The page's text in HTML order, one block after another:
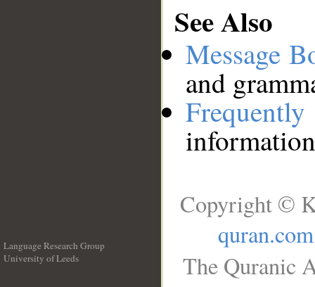
See Also
Message
and
Language Research Group
University of Leeds
Copyright ©
quran.com
The Quranic